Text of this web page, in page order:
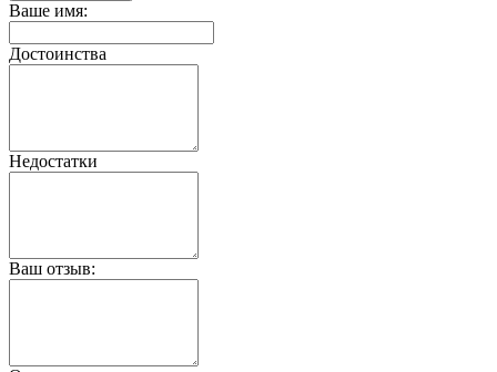
Ваше имя:
Достоинства
Недостатки
Ваш отзыв: